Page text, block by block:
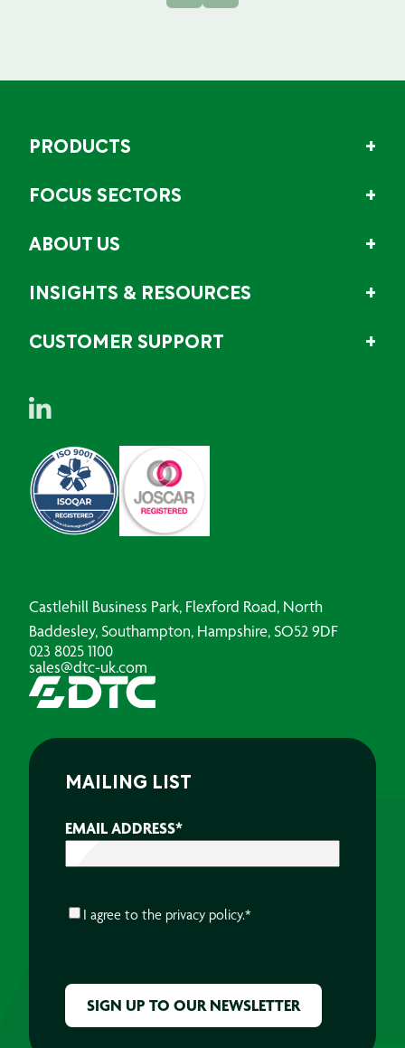
PRODUCTS
FOCUS SECTORS
ABOUT US
INSIGHTS & RESOURCES
CUSTOMER SUPPORT
Castlehill Business Park, Flexford Road, North
Baddesley, Southampton, Hampshire, SO52 9DF
023 8025 1100
sales@dtc-uk.com
MAILING LIST
EMAIL ADDRESS*
CONSENT*
I agree to the privacy policy.*